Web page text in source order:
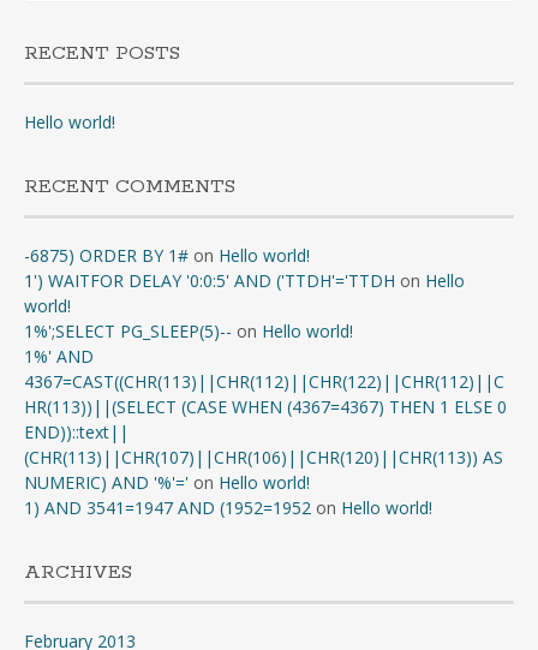
RECENT POSTS
Hello world!
RECENT COMMENTS
-6875) ORDER BY 1# on Hello world!
1') WAITFOR DELAY '0:0:5' AND ('TTDH'='TTDH on Hello
world!
1%';SELECT PG_SLEEP(5)-- on Hello world!
1%' AND
4367=CAST((CHR(113)||CHR(112)||CHR(122)||CHR(112)||C
HR(113))||(SELECT (CASE WHEN (4367=4367) THEN 1 ELSE 0
END))::text||
(CHR(113)||CHR(107)||CHR(106)||CHR(120)||CHR(113)) AS
NUMERIC) AND '%'=' on Hello world!
1) AND 3541=1947 AND (1952=1952 on Hello world!
ARCHIVES
February 2013